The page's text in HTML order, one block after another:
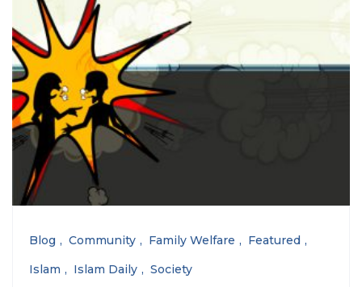
Blog Community Family Welfare
Featured
Islam
Islam Daily Society